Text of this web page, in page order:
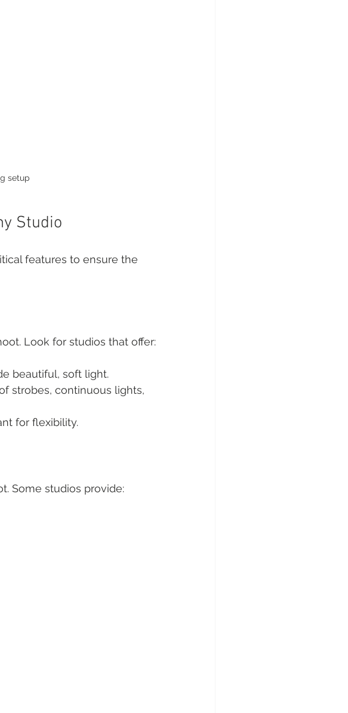
setup
Studio
features to ensure the
Look for studios that offer:
beautiful, soft light.
strobes, continuous lights,
for flexibility.
Some studios provide: